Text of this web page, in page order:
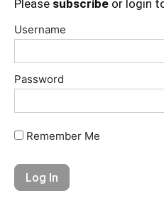
Please subscribe or login
Username
Password
Remember Me